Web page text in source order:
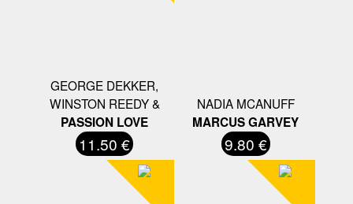
GEORGE DEKKER,
WINSTON REEDY &
PASSION LOVE
11.50 €
NADIA MCANUFF
MARCUS GARVEY
9.80 €